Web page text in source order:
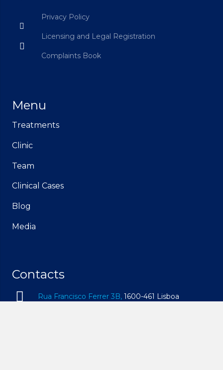
Privacy Policy
Licensing and Legal Registration
Complaints Book
Menu
Treatments
Clinic
Team
Clinical Cases
Blog
Media
Contacts
Rua Francisco Ferrer 3B, 1600-461 Lisboa